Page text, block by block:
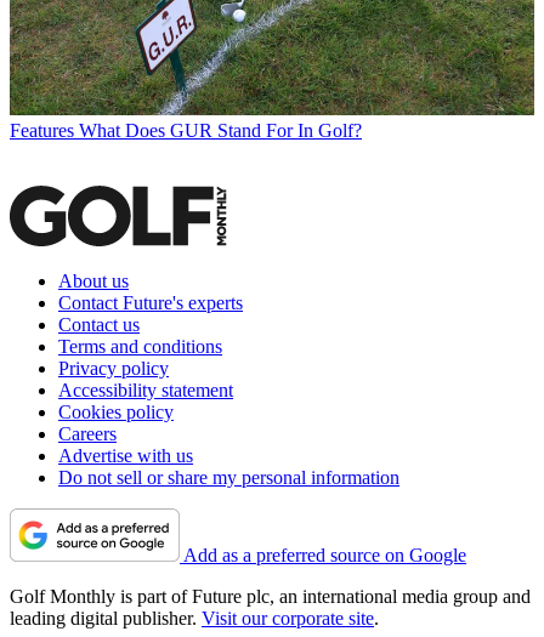
Features What Does GUR Stand For In Golf?
About us
Contact Future's experts
Contact us
Terms and conditions
Privacy policy
Accessibility statement
Cookies policy
Careers
Advertise with us
Do not sell or share my personal information
Add as a preferred source on Google
Golf Monthly is part of Future plc, an international media group and
leading digital publisher. Visit our corporate site.